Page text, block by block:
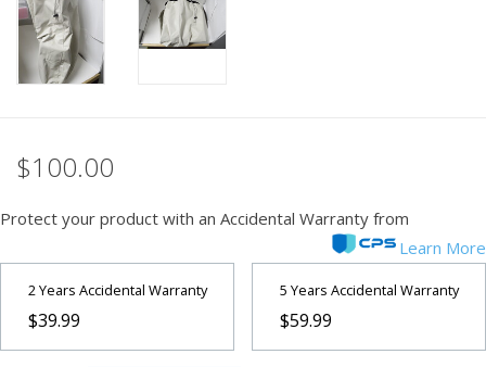
Our Blogs
$100.00
Protect your product with an Accidental Warranty from
Learn More
2 Years Accidental Warranty
$39.99
5 Years Accidental Warranty
$59.99